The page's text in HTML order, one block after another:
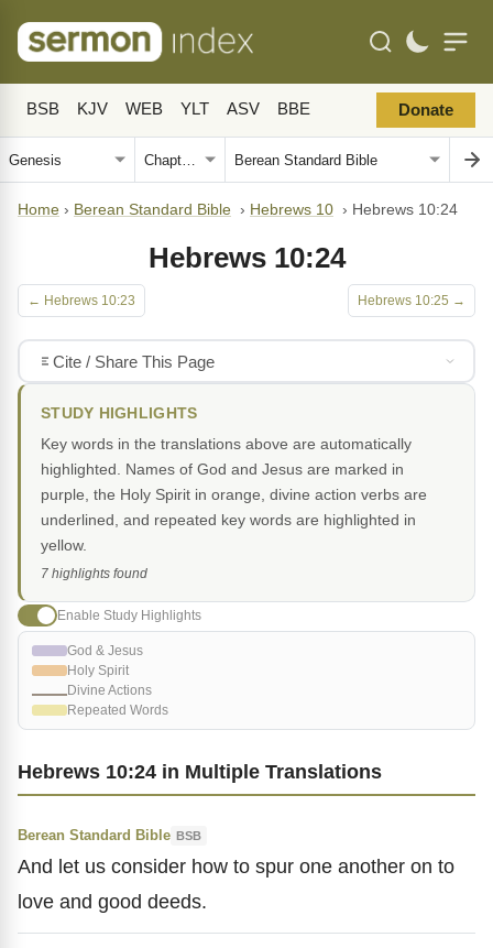
BSB KJV WEB YLT ASV BBE Donate
Home › Berean Standard Bible › Hebrews 10 › Hebrews 10:24
Hebrews 10:24
← Hebrews 10:23 Hebrews 10:25 →
Hebrews 10:24 in Multiple Translations
Berean Standard Bible BSB
And let us consider how to spur one another on to
love and good deeds.
Cite / Share This Page
STUDY HIGHLIGHTS
Key words in the translations above are automatically
highlighted. Names of God and Jesus are marked in
purple, the Holy Spirit in orange, divine action verbs are
underlined, and repeated key words are highlighted in
yellow.
7 highlights found
Enable Study Highlights
God & Jesus
Holy Spirit
Divine Actions
Repeated Words